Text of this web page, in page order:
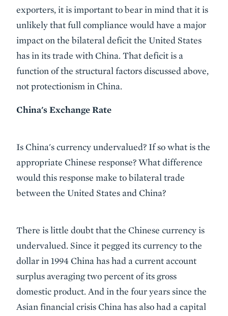
exporters, it is important to bear in mind that it is
unlikely that full compliance would have a major
impact on the bilateral deficit the United States
has in its trade with China. That deficit is a
function of the structural factors discussed above,
not protectionism in China.
China's Exchange Rate
Is China's currency undervalued? If so what is the
appropriate Chinese response? What difference
would this response make to bilateral trade
between the United States and China?
There is little doubt that the Chinese currency is
undervalued. Since it pegged its currency to the
dollar in 1994 China has had a current account
surplus averaging two percent of its gross
domestic product. And in the four years since the
Asian financial crisis China has also had a capital